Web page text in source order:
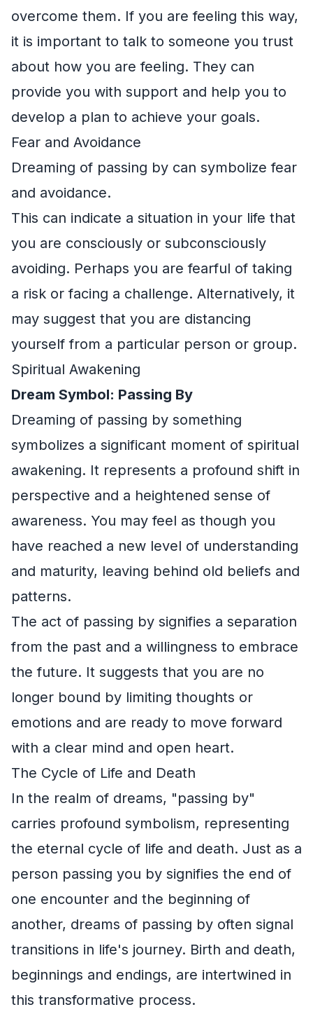
overcome them. If you are feeling this way,
it is important to talk to someone you trust
about how you are feeling. They can
provide you with support and help you to
develop a plan to achieve your goals.
Fear and Avoidance
Dreaming of passing by can symbolize fear
and avoidance.
This can indicate a situation in your life that
you are consciously or subconsciously
avoiding. Perhaps you are fearful of taking
a risk or facing a challenge. Alternatively, it
may suggest that you are distancing
yourself from a particular person or group.
Spiritual Awakening
Dream Symbol: Passing By
Dreaming of passing by something
symbolizes a significant moment of spiritual
awakening. It represents a profound shift in
perspective and a heightened sense of
awareness. You may feel as though you
have reached a new level of understanding
and maturity, leaving behind old beliefs and
patterns.
The act of passing by signifies a separation
from the past and a willingness to embrace
the future. It suggests that you are no
longer bound by limiting thoughts or
emotions and are ready to move forward
with a clear mind and open heart.
The Cycle of Life and Death
In the realm of dreams, "passing by"
carries profound symbolism, representing
the eternal cycle of life and death. Just as a
person passing you by signifies the end of
one encounter and the beginning of
another, dreams of passing by often signal
transitions in life's journey. Birth and death,
beginnings and endings, are intertwined in
this transformative process.